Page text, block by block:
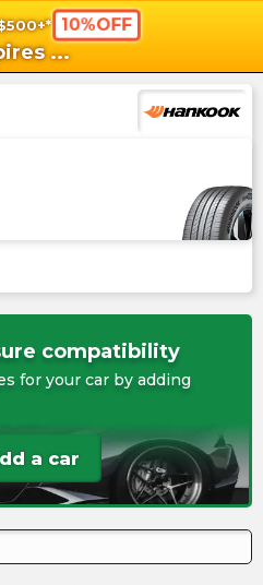
10%OFF
...
compatibility
for your car by adding
a car